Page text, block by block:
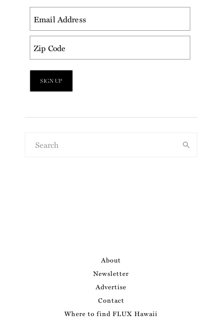
About
Newsletter
Advertise
Contact
Where to find FLUX Hawaii